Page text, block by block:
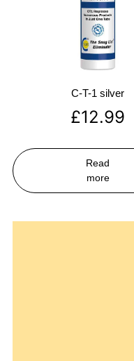
C-T-1 silver
£12.99
Read
more